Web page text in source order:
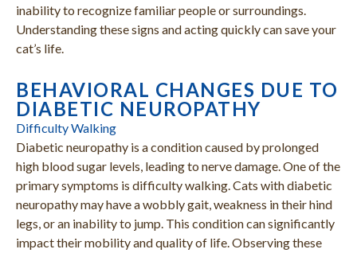
inability to recognize familiar people or surroundings.
Understanding these signs and acting quickly can save your
cat’s life.
BEHAVIORAL CHANGES DUE TO
DIABETIC NEUROPATHY
Difficulty Walking
Diabetic neuropathy is a condition caused by prolonged
high blood sugar levels, leading to nerve damage. One of the
primary symptoms is difficulty walking. Cats with diabetic
neuropathy may have a wobbly gait, weakness in their hind
legs, or an inability to jump. This condition can significantly
impact their mobility and quality of life. Observing these